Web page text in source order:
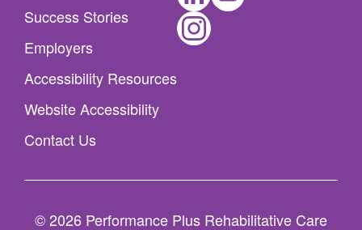
Success Stories
Employers
Accessibility Resources
Website Accessibility
Contact Us
Instagram
© 2026 Performance Plus Rehabilitative Care